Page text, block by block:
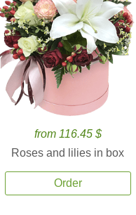
from 116.45 $
Roses and lilies in box
Order